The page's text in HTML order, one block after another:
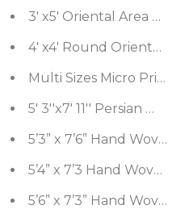
Knotted Sherpa Wool
Knotted Sherpa Wool
Hand Made 100%
Hand-Woven
100% Wool Traditional
Hand Woven 100% Wool
Machine Made 100% Wool
4' x4' Round Oriental
Multi Sizes Micro
5' 3''x7'
5’3” x 7’6” Hand
5’4” x 7’3 Hand
5’6” x 7’3” Hand